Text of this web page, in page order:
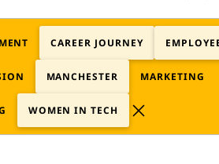
CAREER JOURNEY
MANCHESTER MARKETING
WOMEN IN TECH